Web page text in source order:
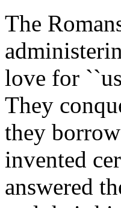
The
love for
They
they
invented
answered